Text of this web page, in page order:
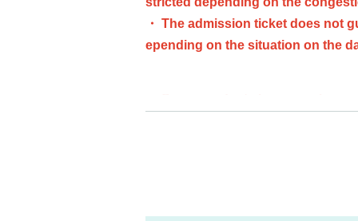
・ The admission ticket does not
epending on the situation on the
・ Some products have
t. In addition, the purchase limit
・ Advance reservation